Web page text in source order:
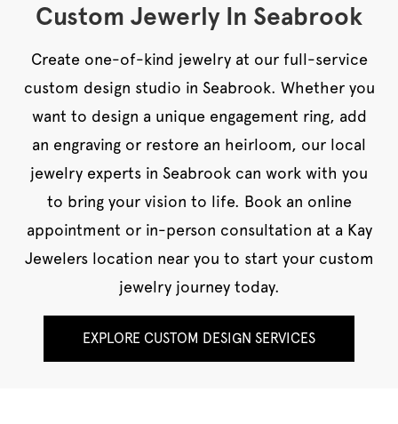
Custom Jewerly In Seabrook
Create one-of-kind jewelry at our full-service
custom design studio in Seabrook. Whether you
want to design a unique engagement ring, add
an engraving or restore an heirloom, our local
jewelry experts in Seabrook can work with you
to bring your vision to life. Book an online
appointment or in-person consultation at a Kay
Jewelers location near you to start your custom
jewelry journey today.
EXPLORE CUSTOM DESIGN SERVICES